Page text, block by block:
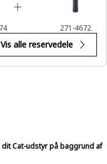
271-4672
Vis alle reservedele
Cat-udstyr på baggrund af